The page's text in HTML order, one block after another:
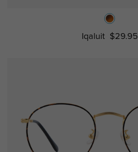
Iqaluit $29.95